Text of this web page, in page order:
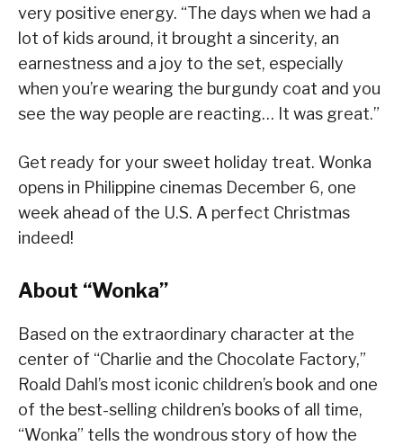
very positive energy. “The days when we had a
lot of kids around, it brought a sincerity, an
earnestness and a joy to the set, especially
when you’re wearing the burgundy coat and you
see the way people are reacting… It was great.”
Get ready for your sweet holiday treat. Wonka
opens in Philippine cinemas December 6, one
week ahead of the U.S. A perfect Christmas
indeed!
About “Wonka”
Based on the extraordinary character at the
center of “Charlie and the Chocolate Factory,”
Roald Dahl’s most iconic children’s book and one
of the best-selling children’s books of all time,
“Wonka” tells the wondrous story of how the